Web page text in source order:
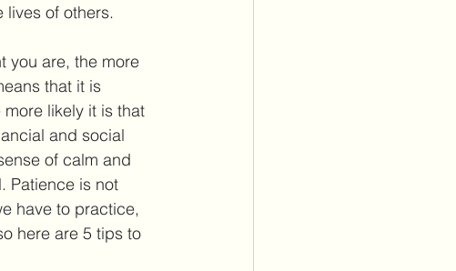
lives of others.
you are, the more
that it is
likely it is that
and social
of calm and
Patience is not
have to practice,
here are 5 tips to